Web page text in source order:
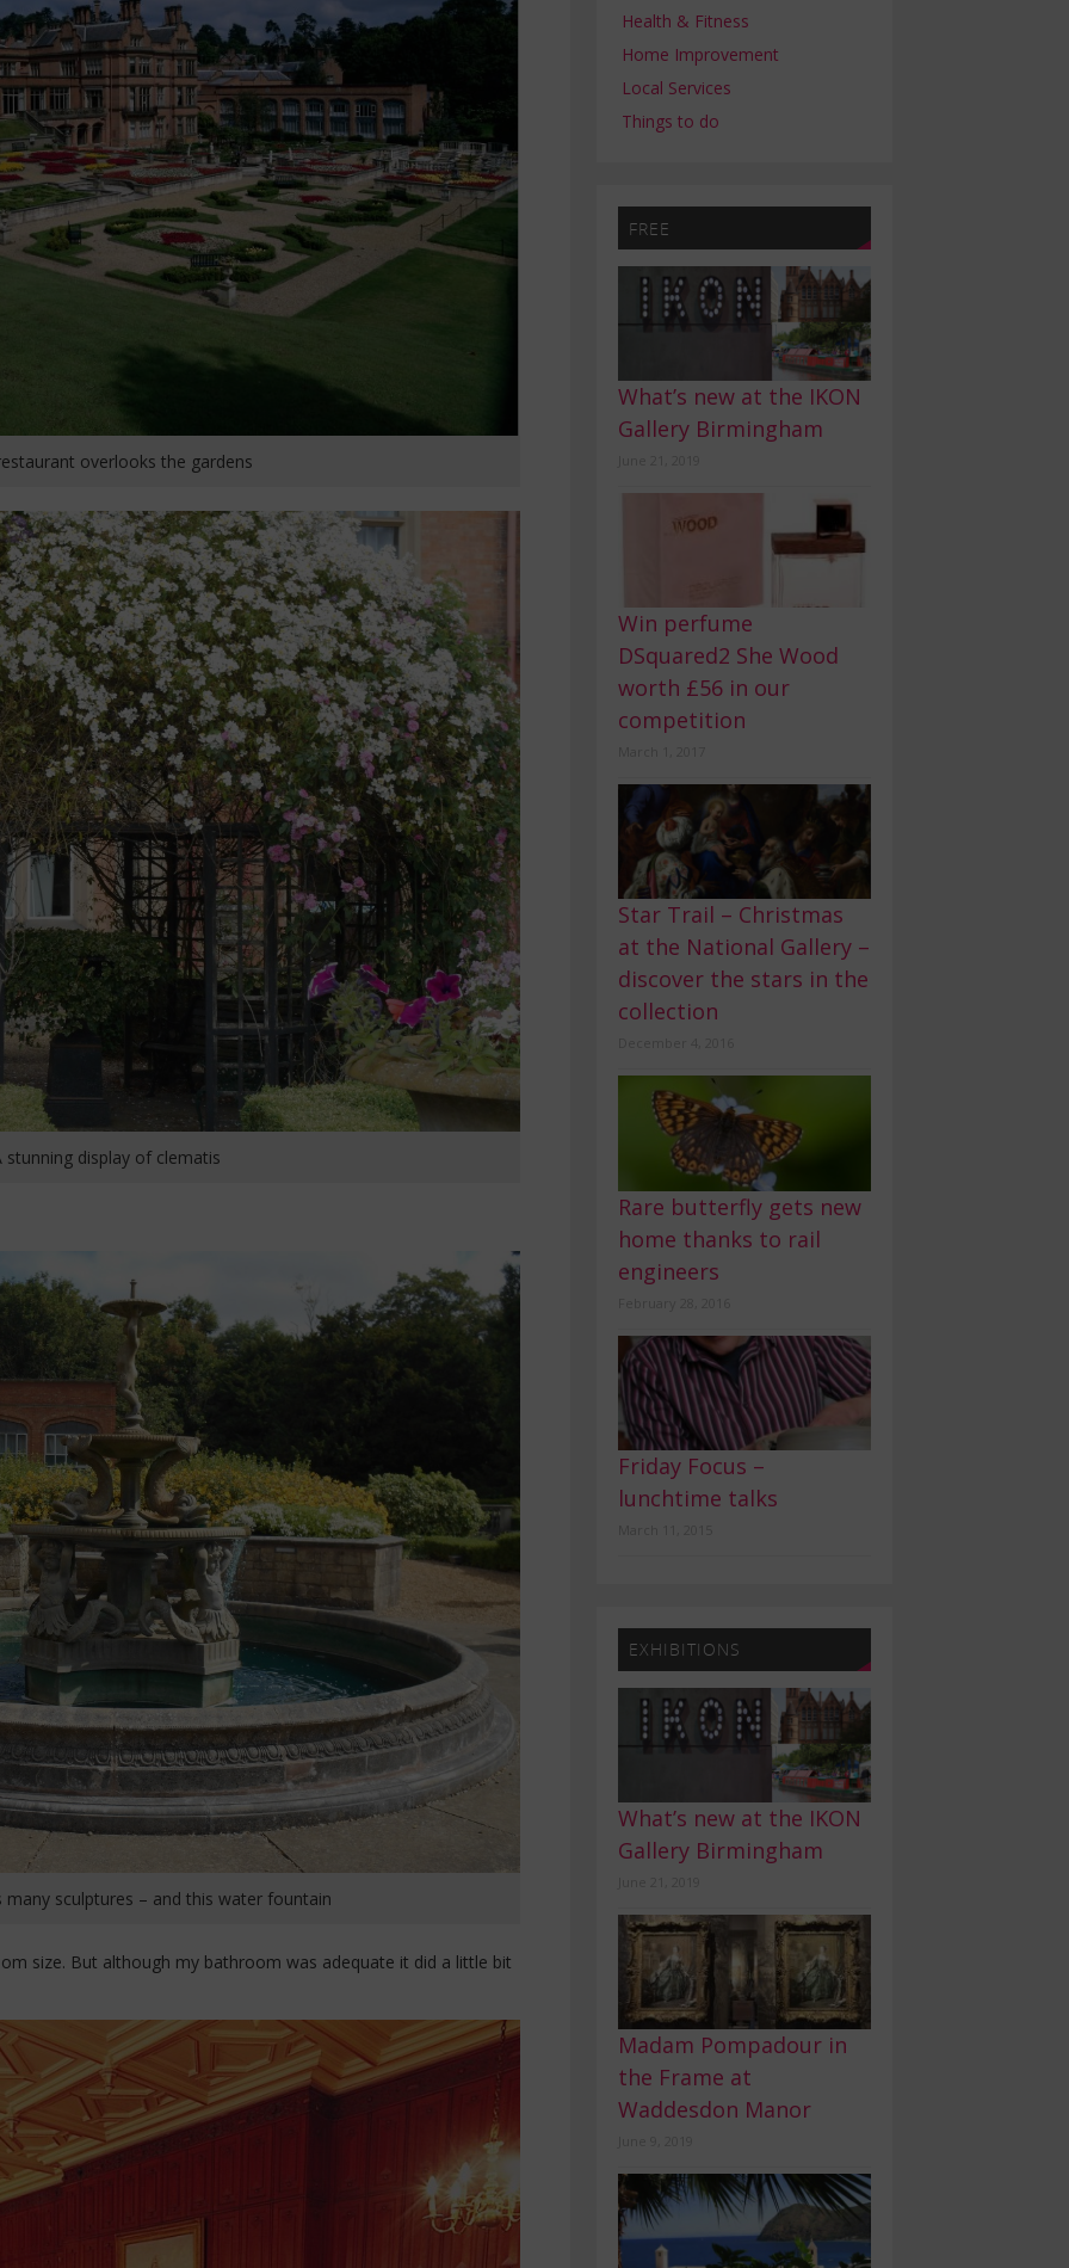
overlooks the gardens
stunning display of clematis
many sculptures – and this water fountain
size. But although my bathroom was adequate it did a little bit
Health & Fitness
Home Improvement
Local Services
Things to do
FREE
What’s new at the IKON
Gallery Birmingham
Win perfume
DSquared2 She Wood
worth £56 in our
competition
Star Trail – Christmas
at the National Gallery –
discover the stars in the
collection
Rare butterfly gets new
home thanks to rail
engineers
Friday Focus –
lunchtime talks
EXHIBITIONS
What’s new at the IKON
Gallery Birmingham
Madam Pompadour in
the Frame at
Waddesdon Manor